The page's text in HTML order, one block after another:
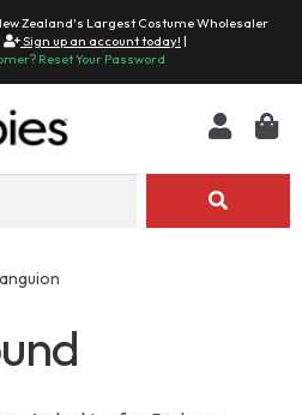
Zealand's Largest Costume Wholesaler
Sign up an account today! |
Reset Your Password